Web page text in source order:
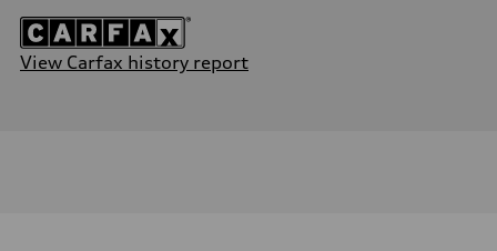
View Carfax history report